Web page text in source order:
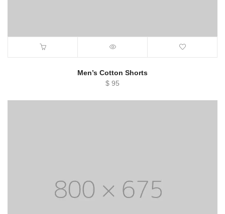
Men’s Cotton Shorts
$ 95